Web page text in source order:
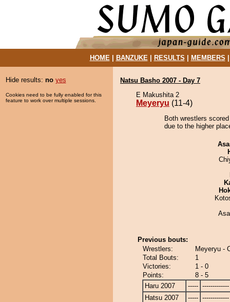
HOME| BANZUKE| RESULTS MEMBERS
Hide results: no yes
Cookies need to be fully enabled for this
feature to work over multiple sessions.
Natsu Basho 2007 - Day 7
E Makushita 2
Meyeryu (11-4)
Both wrestlers
due to the higher
Previous bouts:
Wrestlers:
Meyeryu -
Total Bouts:
1
Victories:
1 - 0
Points:
8 - 5
Haru 2007
----- -------------
Hatsu 2007
----- -------------